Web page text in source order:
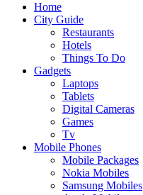
Home
City Guide
Restaurants
Hotels
Things To Do
Gadgets
Laptops
Tablets
Digital Cameras
Games
Tv
Mobile Phones
Mobile Packages
Nokia Mobiles
Samsung Mobiles